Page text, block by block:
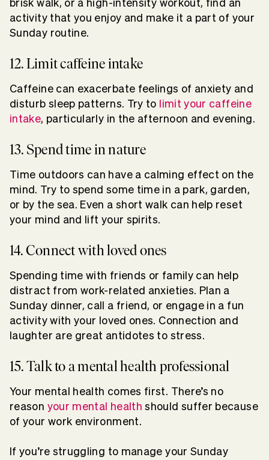
brisk walk, or a high-intensity workout, find an
activity that you enjoy and make it a part of your
Sunday routine.
12. Limit caffeine intake
Caffeine can exacerbate feelings of anxiety and
disturb sleep patterns. Try to limit your caffeine
intake, particularly in the afternoon and evening.
13. Spend time in nature
Time outdoors can have a calming effect on the
mind. Try to spend some time in a park, garden,
or by the sea. Even a short walk can help reset
your mind and lift your spirits.
14. Connect with loved ones
Spending time with friends or family can help
distract from work-related anxieties. Plan a
Sunday dinner, call a friend, or engage in a fun
activity with your loved ones. Connection and
laughter are great antidotes to stress.
15. Talk to a mental health professional
Your mental health comes first. There’s no
reason your mental health should suffer because
of your work environment.
If you’re struggling to manage your Sunday